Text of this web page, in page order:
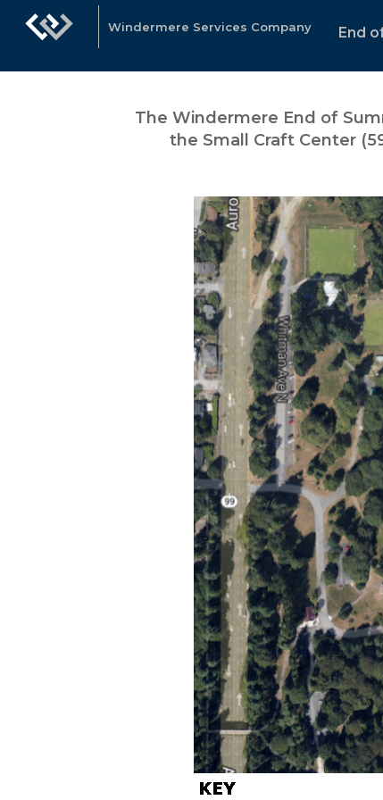
Windermere Services Company End
The Windermere End of
the Small Craft Center